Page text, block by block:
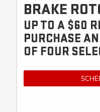
BRAKE
UP TO A $60
PURCHASE
OF FOUR